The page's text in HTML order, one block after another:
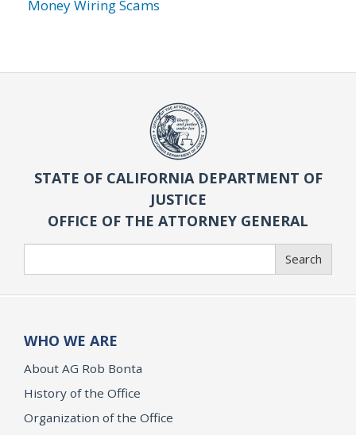
Money Wiring Scams
STATE OF CALIFORNIA DEPARTMENT OF
JUSTICE
OFFICE OF THE ATTORNEY GENERAL
Search
WHO WE ARE
About AG Rob Bonta
History of the Office
Organization of the Office